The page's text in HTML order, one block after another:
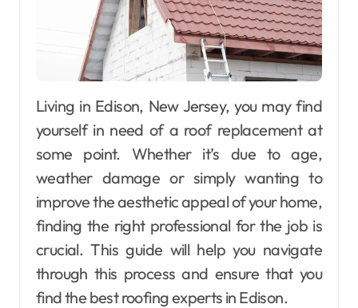
Living in Edison, New Jersey, you may find
yourself in need of a roof replacement at
some point. Whether it’s due to age,
weather damage or simply wanting to
improve the aesthetic appeal of your home,
finding the right professional for the job is
crucial. This guide will help you navigate
through this process and ensure that you
find the best roofing experts in Edison.